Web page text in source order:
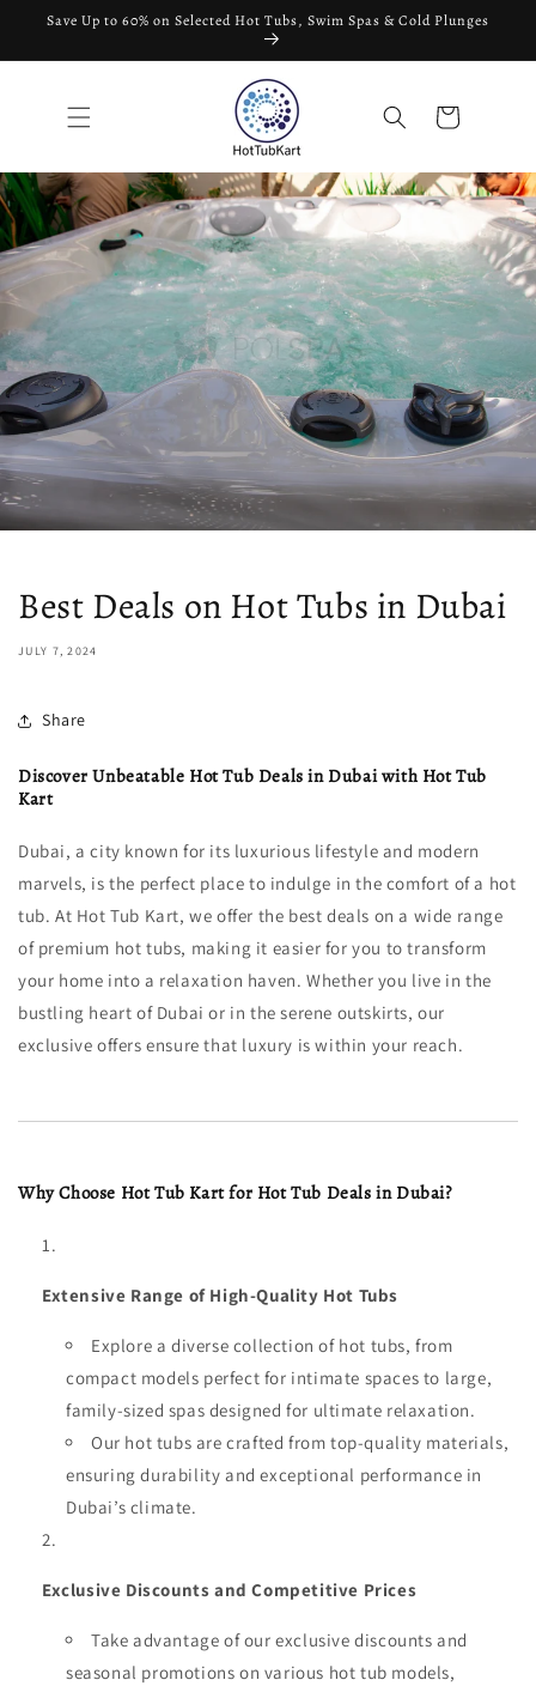
Skip to
Save Up to 60% on Selected Hot Tubs, Swim Spas & Cold Plunges
Cart
Best Deals on Hot Tubs in Dubai
JULY 7, 2024
Share
Discover Unbeatable Hot Tub Deals in Dubai with Hot Tub
Kart
Dubai, a city known for its luxurious lifestyle and modern
marvels, is the perfect place to indulge in the comfort of a hot
tub. At Hot Tub Kart, we offer the best deals on a wide range
of premium hot tubs, making it easier for you to transform
your home into a relaxation haven. Whether you live in the
bustling heart of Dubai or in the serene outskirts, our
exclusive offers ensure that luxury is within your reach.
Why Choose Hot Tub Kart for Hot Tub Deals in Dubai?
Extensive Range of High-Quality Hot Tubs
Explore a diverse collection of hot tubs, from
compact models perfect for intimate spaces to large,
family-sized spas designed for ultimate relaxation.
Our hot tubs are crafted from top-quality materials,
ensuring durability and exceptional performance in
Dubai’s climate.
Exclusive Discounts and Competitive Prices
Take advantage of our exclusive discounts and
seasonal promotions on various hot tub models,